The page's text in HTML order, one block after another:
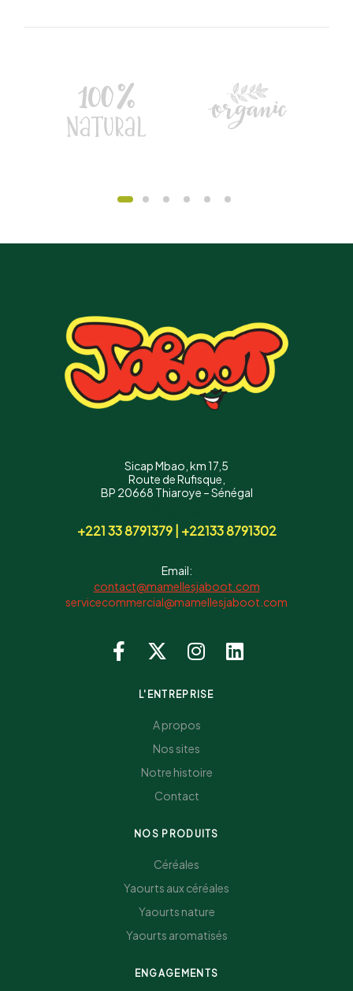
L'ENTREPRISE
A propos
Nos sites
Notre histoire
Contact
NOS PRODUITS
Céréales
Yaourts aux céréales
Yaourts nature
Yaourts aromatisés
Sicap Mbao, km 17,5
Route de Rufisque,
BP 20668 Thiaroye – Sénégal
+221 33 8791379 | +22133 8791302
Email:
contact@mamellesjaboot.com
servicecommercial@mamellesjaboot.com
ENGAGEMENTS